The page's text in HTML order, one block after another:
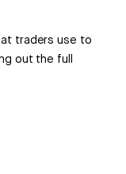
traders use to
out the full